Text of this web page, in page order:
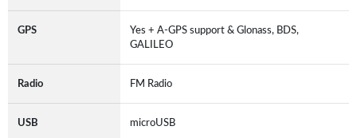
GPS
Yes + A-GPS support & Glonass, BDS,
GALILEO
Radio FM Radio
USB microUSB